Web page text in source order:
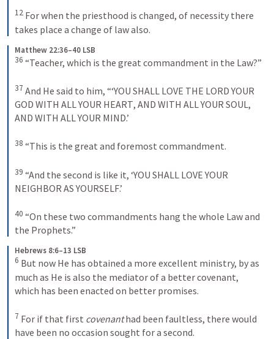
12 For when the priesthood is changed, of necessity there
takes place a change of law also.
Matthew 22:36–40 LSB
36
37 And He said to him, “‘YOU SHALL LOVE THE LORD YOUR
GOD WITH ALL YOUR HEART, AND WITH ALL YOUR SOUL
AND WITH ALL YOUR MIND.’
38 “This is the great and foremost commandment.
39 “And the second is like it, ‘YOU SHALL LOVE YOUR
NEIGHBOR AS YOURSELF.’
40 “On these two commandments hang the whole Law and
the Prophets.”
Hebrews 8:6–13 LSB
6 But now He has obtained a more excellent ministry, by as
much as He is also the mediator of a better covenant,
which has been enacted on better promises.
7 For if that first covenant had been faultless, there would
have been no occasion sought for a second.